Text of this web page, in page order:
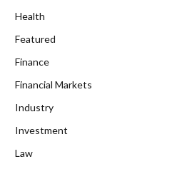
Health
Featured
Finance
Financial Markets
Industry
Investment
Law